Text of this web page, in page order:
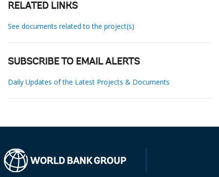
RELATED LINKS
See documents related to the project(s)
SUBSCRIBE TO EMAIL ALERTS
Daily Updates of the Latest Projects & Documents